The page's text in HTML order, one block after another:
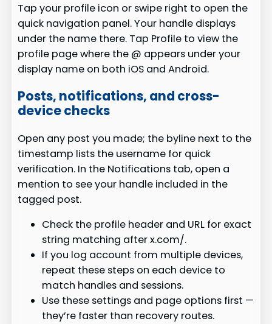
Tap your profile icon or swipe right to open the
quick navigation panel. Your handle displays
under the name there. Tap Profile to view the
profile page where the @ appears under your
display name on both iOS and Android.
Posts, notifications, and cross-
device checks
Open any post you made; the byline next to the
timestamp lists the username for quick
verification. In the Notifications tab, open a
mention to see your handle included in the
tagged post.
Check the profile header and URL for exact
string matching after x.com/.
If you log account from multiple devices,
repeat these steps on each device to
match handles and sessions.
Use these settings and page options first —
they’re faster than recovery routes.